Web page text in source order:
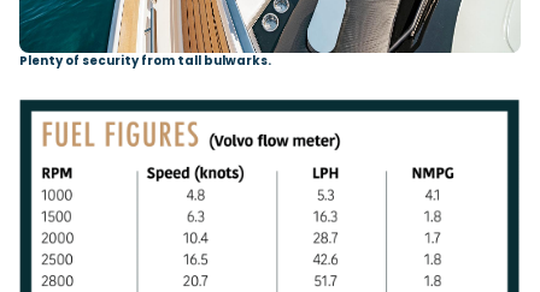
Plenty of security from tall bulwarks.